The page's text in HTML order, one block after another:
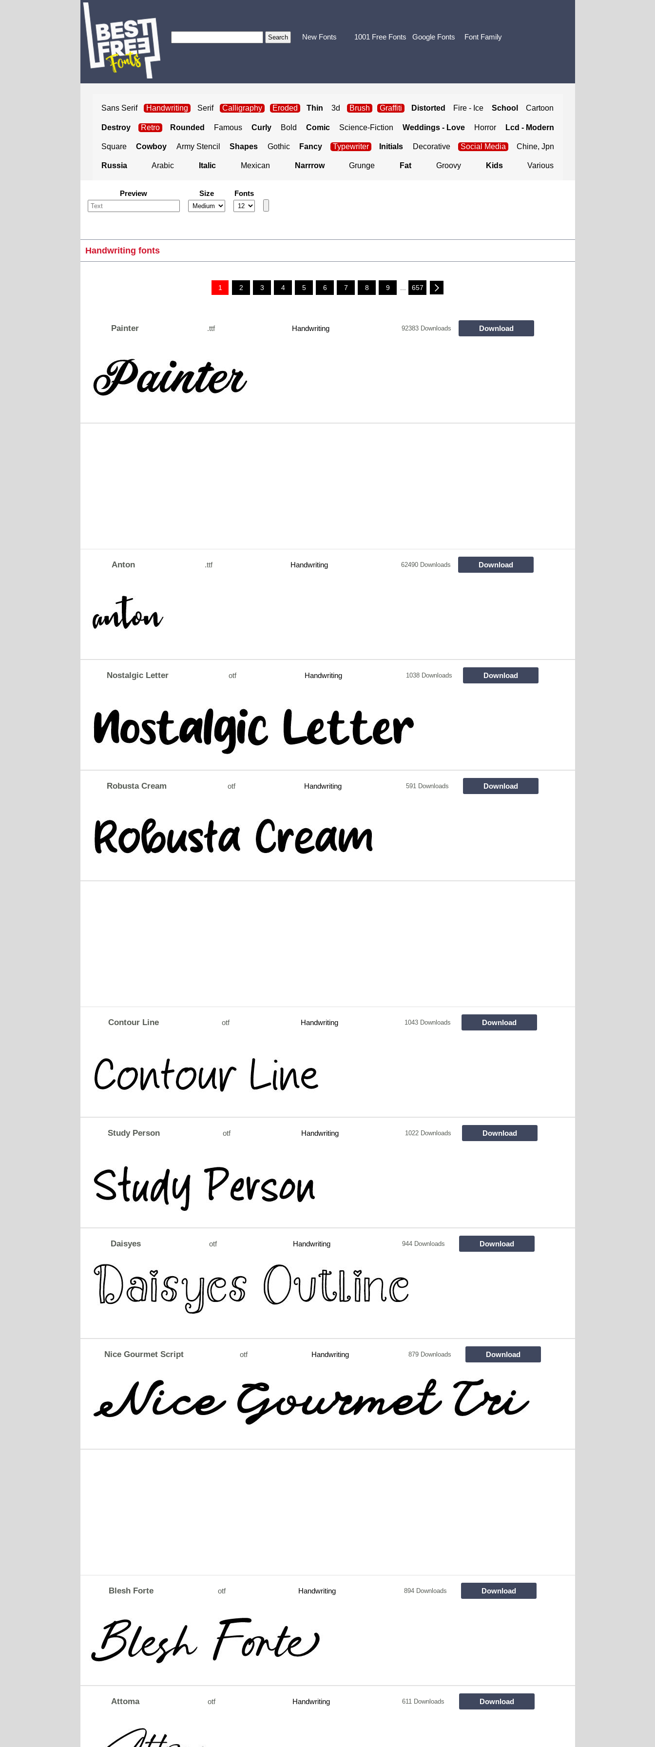
New Fonts 1001 Free Fonts Google Fonts Font Family
Sans Serif Handwriting Serif Calligraphy Eroded Thin 3d Brush Graffiti Distorted Fire - Ice School Cartoon
Destroy Retro Rounded Famous Curly Bold Comic Science-Fiction Weddings - Love Horror Lcd - Modern
Square Cowboy Army Stencil Shapes Gothic Fancy Typewriter Initials Decorative Social Media Chine, Jpn
Russia Arabic Italic Mexican Narrrow Grunge Fat Groovy Kids Various
Preview Size Fonts
Handwriting fonts
1 2 3 4 5 6 7 8 9 657
Painter .ttf Handwriting 92383 Downloads Download
Anton .ttf Handwriting 62490 Downloads Download
Nostalgic Letter otf Handwriting 1038 Downloads Download
Robusta Cream otf Handwriting 591 Downloads Download
Contour Line otf Handwriting 1043 Downloads Download
Study Person otf Handwriting 1022 Downloads Download
Daisyes otf Handwriting 944 Downloads Download
Nice Gourmet Script otf Handwriting 879 Downloads Download
Blesh Forte otf Handwriting 894 Downloads Download
Attoma otf Handwriting 611 Downloads Download